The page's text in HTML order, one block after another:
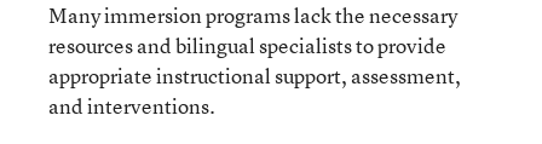
Many immersion programs lack the necessary
resources and bilingual specialists to provide
appropriate instructional support, assessment,
and interventions.